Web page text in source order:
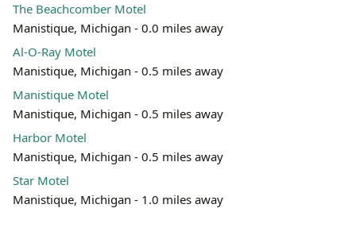
The Beachcomber Motel
Manistique, Michigan - 0.0 miles away
Al-O-Ray Motel
Manistique, Michigan - 0.5 miles away
Manistique Motel
Manistique, Michigan - 0.5 miles away
Harbor Motel
Manistique, Michigan - 0.5 miles away
Star Motel
Manistique, Michigan - 1.0 miles away